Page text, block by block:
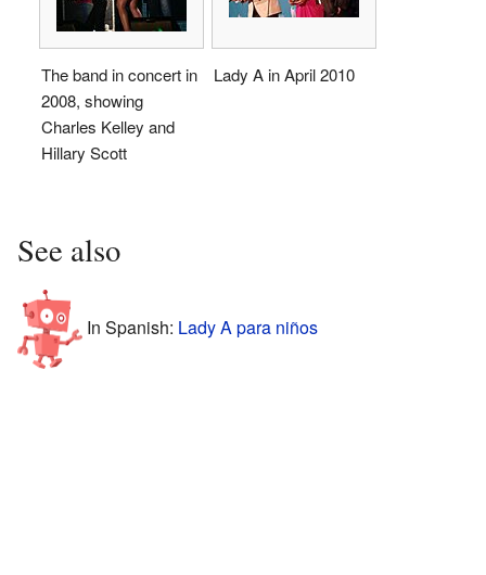
The band in concert in
2008, showing
Charles Kelley and
Hillary Scott
Lady A in April 2010
See also
In Spanish: Lady A para niños